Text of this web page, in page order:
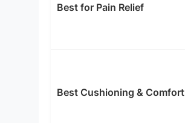
Best for Pain Relief
Best Cushioning & Comfort